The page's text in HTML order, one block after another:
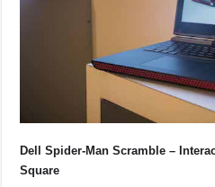
Dell Spider-Man Scramble –
Square